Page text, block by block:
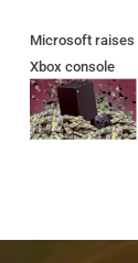
Microsoft raises
Xbox console
prices